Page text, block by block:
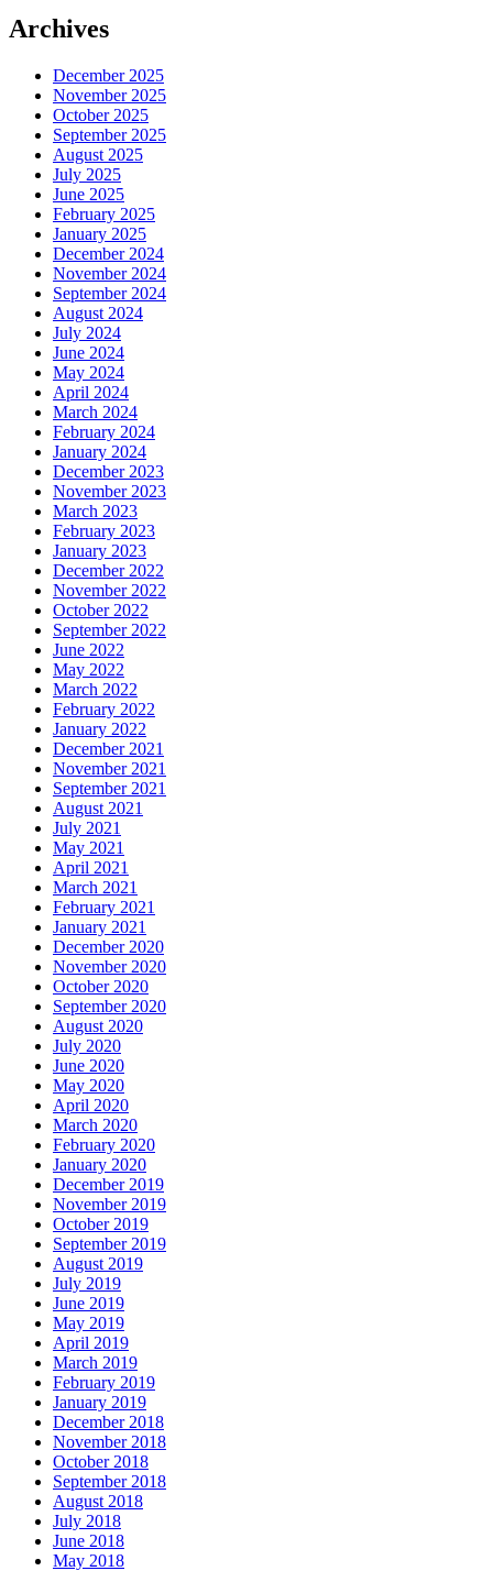
Archives
December 2025
November 2025
October 2025
September 2025
August 2025
July 2025
June 2025
February 2025
January 2025
December 2024
November 2024
September 2024
August 2024
July 2024
June 2024
May 2024
April 2024
March 2024
February 2024
January 2024
December 2023
November 2023
March 2023
February 2023
January 2023
December 2022
November 2022
October 2022
September 2022
June 2022
May 2022
March 2022
February 2022
January 2022
December 2021
November 2021
September 2021
August 2021
July 2021
May 2021
April 2021
March 2021
February 2021
January 2021
December 2020
November 2020
October 2020
September 2020
August 2020
July 2020
June 2020
May 2020
April 2020
March 2020
February 2020
January 2020
December 2019
November 2019
October 2019
September 2019
August 2019
July 2019
June 2019
May 2019
April 2019
March 2019
February 2019
January 2019
December 2018
November 2018
October 2018
September 2018
August 2018
July 2018
June 2018
May 2018